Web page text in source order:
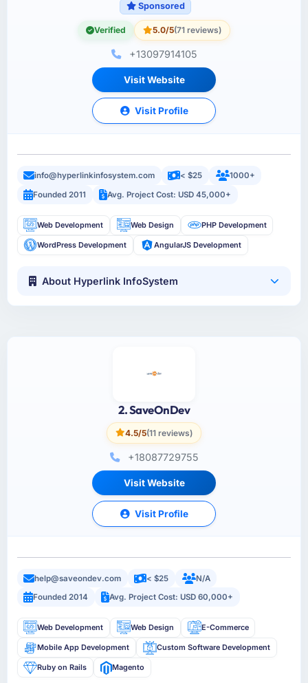
Sponsored
Verified 5.0/5(71 reviews)
+13097914105
Visit Website
Visit Profile
info@hyperlinkinfosystem.com < $25
1000+
Founded 2011
Avg. Project Cost: USD 45,000+
Web Development Web Design PHP Development
WordPress Development AngularJS Development
About Hyperlink InfoSystem
2. SaveOnDev
4.5/5(11 reviews)
+18087729755
Visit Website
Visit Profile
help@saveondev.com < $25
N/A
Founded 2014
Avg. Project Cost: USD 60,000+
Web Development Web Design E-Commerce
Mobile App Development Custom Software Development
Ruby on Rails Magento